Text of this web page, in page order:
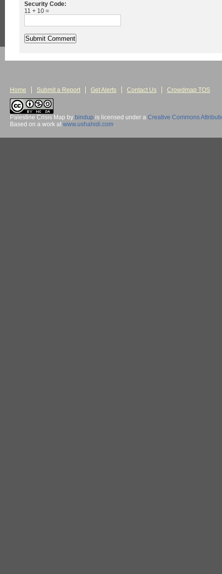
Security Code:
11 + 10 =
Home Submit a Report Get Alerts Contact Us Crowdmap TOS
Palestine Crisis Map by bindup is licensed under a Creative Commons
Based on a work at www.ushahidi.com.